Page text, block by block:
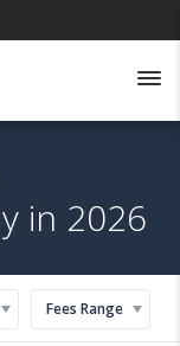
in 2026
Fees Range